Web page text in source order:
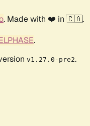
. Made with ❤️ in 🇨🇦.
.
v1.27.0-pre2.